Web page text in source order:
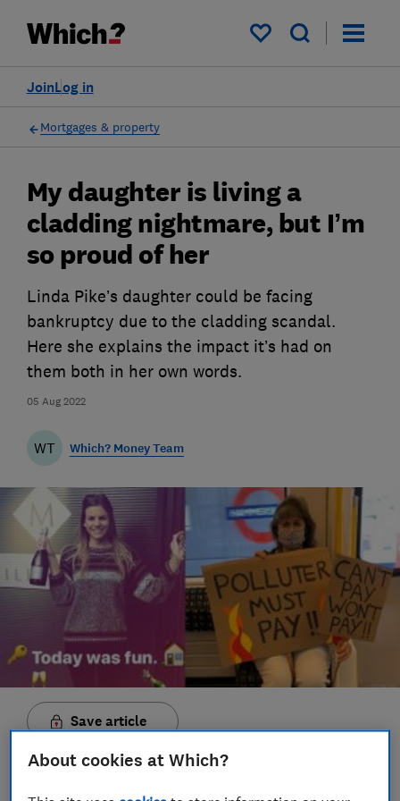
My saved items
Log in
Join
Mortgages & property
05 Aug 2022
My daughter is living a
cladding nightmare, but I’m
so proud of her
Linda Pike’s daughter could be facing
bankruptcy due to the cladding scandal.
Here she explains the impact it’s had on
them both in her own words.
WT Which? Money Team
Save article
About cookies at Which?